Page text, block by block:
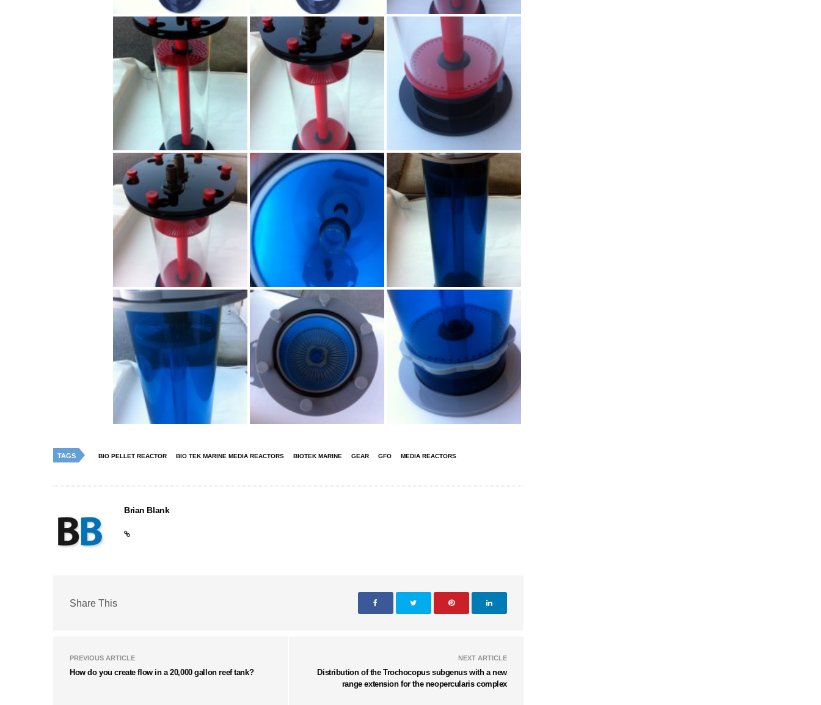
TAGS BIO PELLET REACTOR BIO TEK MARINE MEDIA REACTORS BIOTEK MARINE GEAR GFO MEDIA REACTORS
Brian Blank
Share This
PREVIOUS ARTICLE
How do you create flow in a 20,000 gallon reef tank?
NEXT ARTICLE
Distribution of the Trochocopus subgenus with a new
range extension for the neopercularis complex